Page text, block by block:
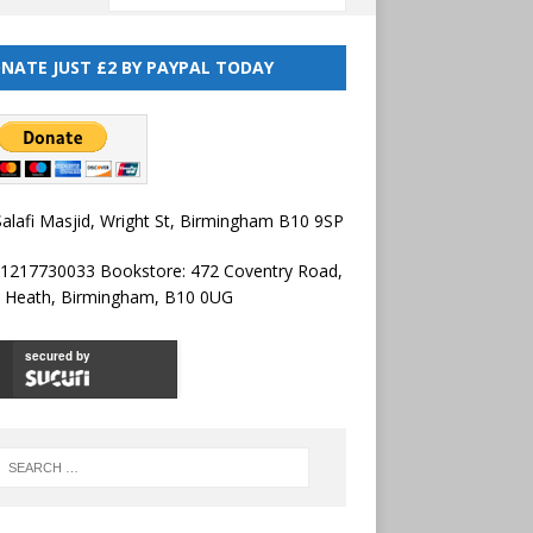
JUST £2 BY PAYPAL TODAY
Masjid, Wright St, Birmingham B10 9SP
Bookstore: 472 Coventry Road,
Heath, Birmingham, B10 0UG
secured by